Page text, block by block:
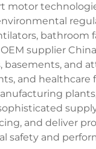
bathroom
supplier
basements,
and
and deliver
safety and